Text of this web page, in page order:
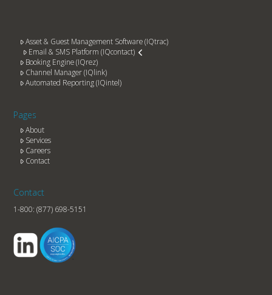
Asset & Guest Management Software (IQtrac)
Email & SMS Platform (IQcontact)
Booking Engine (IQrez)
Channel Manager (IQlink)
Automated Reporting (IQintel)
Pages
About
Services
Careers
Contact
Contact
1-800:(877) 698-5151